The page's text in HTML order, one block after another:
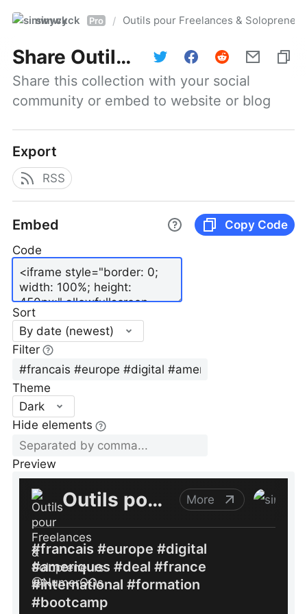
simwyck Pro / Outils pour Freelances &
Share Outils pour Freelances & Solopreneurs @NumerOOs
Share this collection with your social
community or embed to website or blog
Export
RSS
Embed
Copy Code
Code
Sort
By date (newest)
Filter
Theme
Dark
Hide elements
Preview